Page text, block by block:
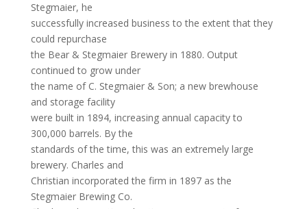
Stegmaier, he
successfully increased business to the extent that they
could repurchase
the Bear & Stegmaier Brewery in 1880. Output
continued to grow under
the name of C. Stegmaier & Son; a new brewhouse
and storage facility
were built in 1894, increasing annual capacity to
300,000 barrels. By the
standards of the time, this was an extremely large
brewery. Charles and
Christian incorporated the firm in 1897 as the
Stegmaier Brewing Co.